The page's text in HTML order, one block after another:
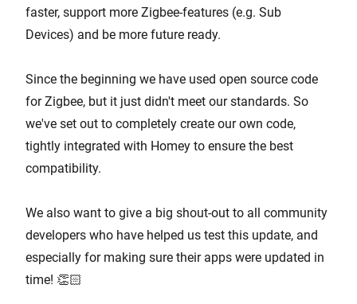
faster, support more Zigbee-features (e.g. Sub
Devices) and be more future ready.
Since the beginning we have used open source code
for Zigbee, but it just didn't meet our standards. So
we've set out to completely create our own code,
tightly integrated with Homey to ensure the best
compatibility.
We also want to give a big shout-out to all community
developers who have helped us test this update, and
especially for making sure their apps were updated in
time! 👏🏻